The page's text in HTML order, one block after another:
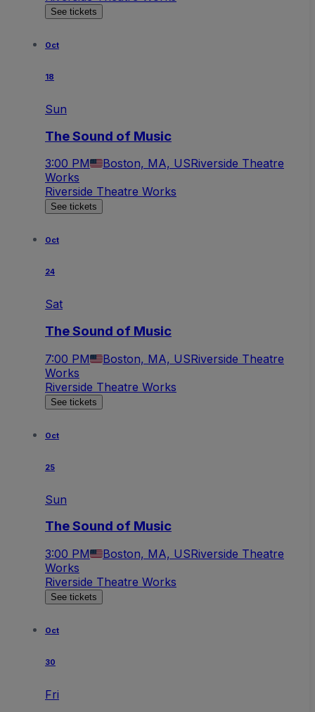
See tickets
Oct
18
Sun
The Sound of Music
3:00 PM Boston, MA, USRiverside Theatre
Works
Riverside Theatre Works
See tickets
Oct
24
Sat
The Sound of Music
7:00 PM Boston, MA, USRiverside Theatre
Works
Riverside Theatre Works
See tickets
Oct
25
Sun
The Sound of Music
3:00 PM Boston, MA, USRiverside Theatre
Works
Riverside Theatre Works
See tickets
Oct
30
Fri